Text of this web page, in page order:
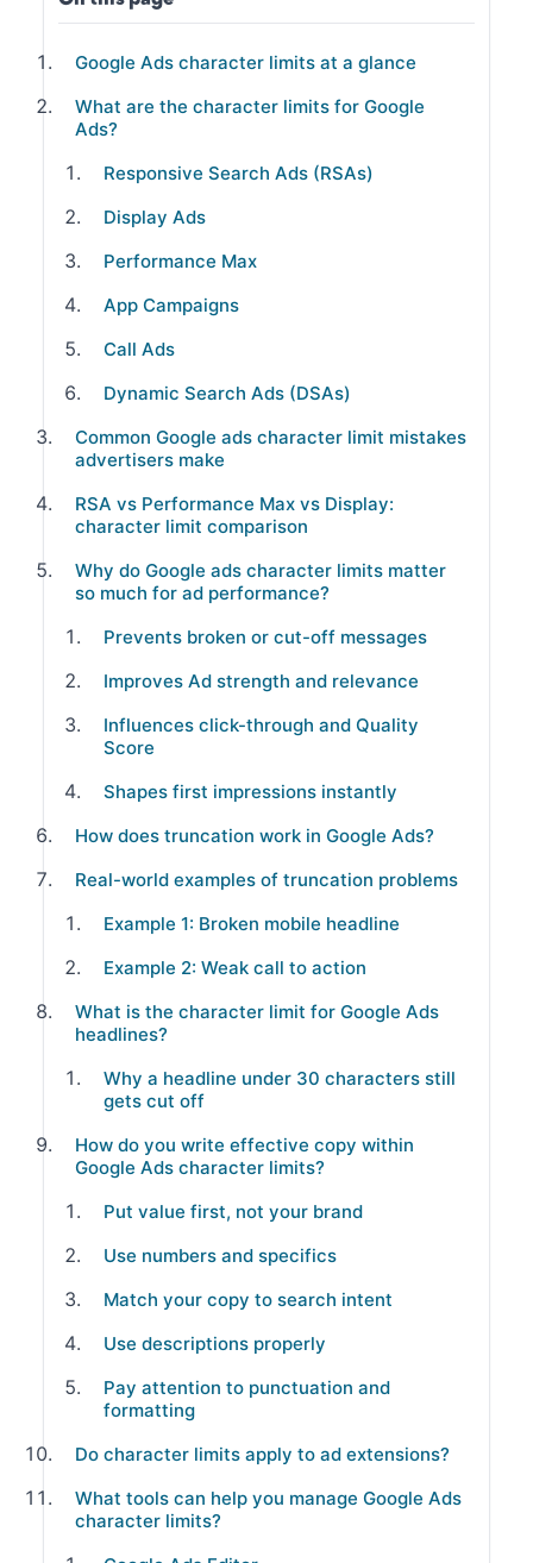
Google Ads character limits at a glance
What are the character limits for Google
Ads?
Responsive Search Ads (RSAs)
Display Ads
Performance Max
App Campaigns
Call Ads
Dynamic Search Ads (DSAs)
Common Google ads character limit mistakes
advertisers make
RSA vs Performance Max vs Display:
character limit comparison
Why do Google ads character limits matter
so much for ad performance?
Prevents broken or cut-off messages
Improves Ad strength and relevance
Influences click-through and Quality
Score
Shapes first impressions instantly
How does truncation work in Google Ads?
Real-world examples of truncation problems
Example 1: Broken mobile headline
Example 2: Weak call to action
What is the character limit for Google Ads
headlines?
Why a headline under 30 characters still
gets cut off
How do you write effective copy within
Google Ads character limits?
Put value first, not your brand
Use numbers and specifics
Match your copy to search intent
Use descriptions properly
Pay attention to punctuation and
formatting
Do character limits apply to ad extensions?
What tools can help you manage Google Ads
character limits?